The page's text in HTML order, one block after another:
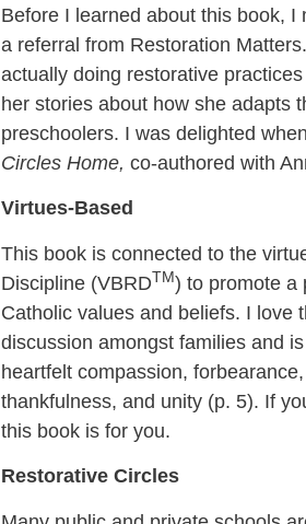
Before I learned about this book,
a referral from Restoration
actually doing restorative
her stories about how she adapts
preschoolers. I was delighted
Circles Home, co-authored with
Virtues-Based
This book is connected to the
Discipline (VBRDTM) to promote a
Catholic values and beliefs. I love
discussion amongst families and
heartfelt compassion,
thankfulness, and unity (p. 5). If
this book is for you.
Restorative Circles